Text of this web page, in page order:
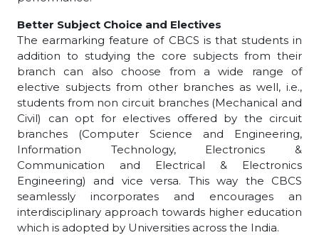
Better Subject Choice and Electives
The earmarking feature of CBCS is that students in
addition to studying the core subjects from their
branch can also choose from a wide range of
elective subjects from other branches as well, i.e.,
students from non circuit branches (Mechanical and
Civil) can opt for electives offered by the circuit
branches (Computer Science and Engineering,
Information Technology, Electronics &
Communication and Electrical & Electronics
Engineering) and vice versa. This way the CBCS
seamlessly incorporates and encourages an
interdisciplinary approach towards higher education
which is adopted by Universities across the India.